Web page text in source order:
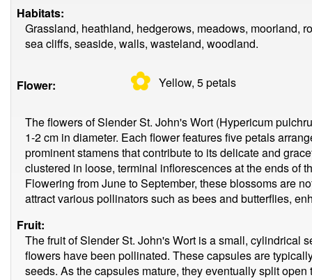
Habitats:
Grassland, heathland, hedgerows, meadows, moorland,
sea cliffs, seaside, walls, wasteland, woodland.
Flower: ✿ Yellow, 5petals
The flowers of Slender St. John's Wort (Hypericum
1-2 cm in diameter. Each flower features five petals
prominent stamens that contribute to its delicate and
clustered in loose, terminal inflorescences at the ends of
Flowering from June to September, these blossoms are
attract various pollinators such as bees and butterflies,
Fruit:
The fruit of Slender St. John's Wort is a small, cylindrical
flowers have been pollinated. These capsules are
seeds. As the capsules mature, they eventually split